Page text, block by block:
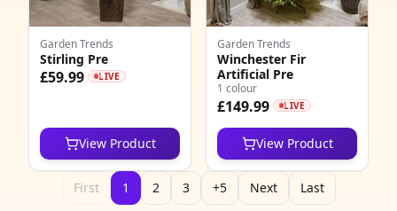
Garden Trends
Stirling Pre
£59.99 LIVE
View Product
Garden Trends
Winchester Fir
Artificial Pre
1 colour
£149.99 LIVE
View Product
First 1 2 3 +5 Next Last